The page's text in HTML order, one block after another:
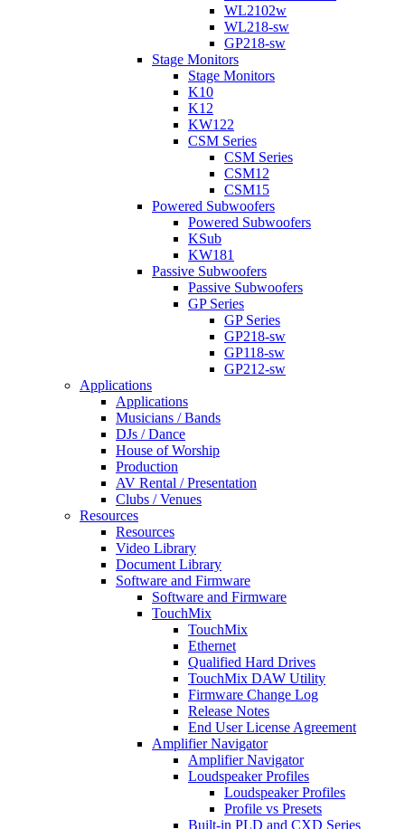
WL2102w
WL218-sw
GP218-sw
Stage Monitors
Stage Monitors
K10
K12
KW122
CSM Series
CSM Series
CSM12
CSM15
Powered Subwoofers
Powered Subwoofers
KSub
KW181
Passive Subwoofers
Passive Subwoofers
GP Series
GP Series
GP218-sw
GP118-sw
GP212-sw
Applications
Applications
Musicians / Bands
DJs / Dance
House of Worship
Production
AV Rental / Presentation
Clubs / Venues
Resources
Resources
Video Library
Document Library
Software and Firmware
Software and Firmware
TouchMix
TouchMix
Ethernet
Qualified Hard Drives
TouchMix DAW Utility
Firmware Change Log
Release Notes
End User License Agreement
Amplifier Navigator
Amplifier Navigator
Loudspeaker Profiles
Loudspeaker Profiles
Profile vs Presets
Built-in PLD and CXD Series